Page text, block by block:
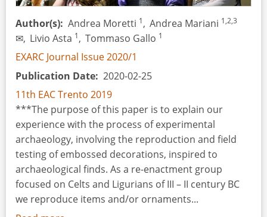
Author(s) Andrea Moretti 1, Andrea Mariani 1,2,3
✉, Livio Asta 1, Tommaso Gallo 1
EXARC Journal Issue 2020/1
Publication Date 2020-02-25
11th EAC Trento 2019
***The purpose of this paper is to explain our
experience with the process of experimental
archaeology, involving the reproduction and field
testing of embossed decorations, inspired to
archaeological finds. As a re-enactment group
focused on Celts and Ligurians of III – II century BC
we reproduce items and/or ornaments...